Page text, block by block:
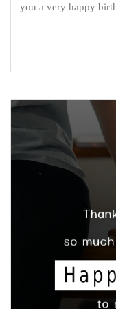
you a very happy